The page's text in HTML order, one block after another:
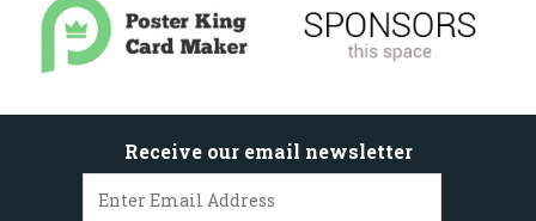
Receive our email newsletter